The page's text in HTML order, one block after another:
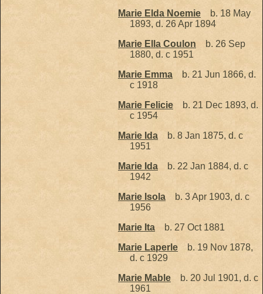
Marie Elda Noemie
b. 18 May
1893, d. 26 Apr 1894
Marie Ella Coulon
b. 26 Sep
1880, d. c 1951
Marie Emma
b. 21 Jun 1866, d.
c 1918
Marie Felicie
b. 21 Dec 1893, d.
c 1954
Marie Ida
b. 8 Jan 1875, d. c
1951
Marie Ida
b. 22 Jan 1884, d. c
1942
Marie Isola
b. 3 Apr 1903, d. c
1956
Marie Ita
b. 27 Oct 1881
Marie Laperle
b. 19 Nov 1878,
d. c 1929
Marie Mable
b. 20 Jul 1901, d. c
1961